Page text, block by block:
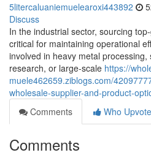
5litercaluaniemuelearoxi443892
Discuss
In the industrial sector, sourcing
critical for maintaining operational
involved in heavy metal processing,
research, or large-scale https://
muele462659.ziblogs.com/
wholesale-supplier-and-product-
Comments
Who
Comments